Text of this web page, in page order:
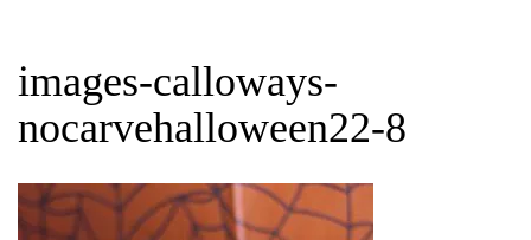
images-calloways-
nocarvehalloween22-8